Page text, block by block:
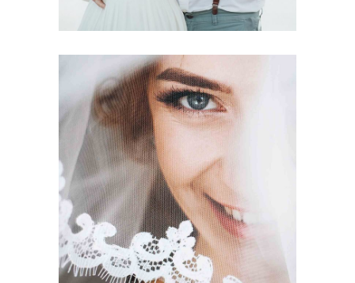
Story
BETROTHED